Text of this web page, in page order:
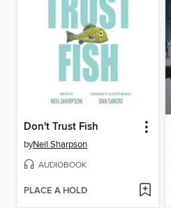
Don't Trust Fish
byNeil Sharpson
AUDIOBOOK
PLACE A HOLD